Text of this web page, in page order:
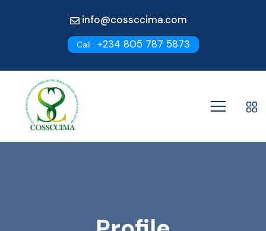
info@cossccima.com
Call : +234 805 787 5873